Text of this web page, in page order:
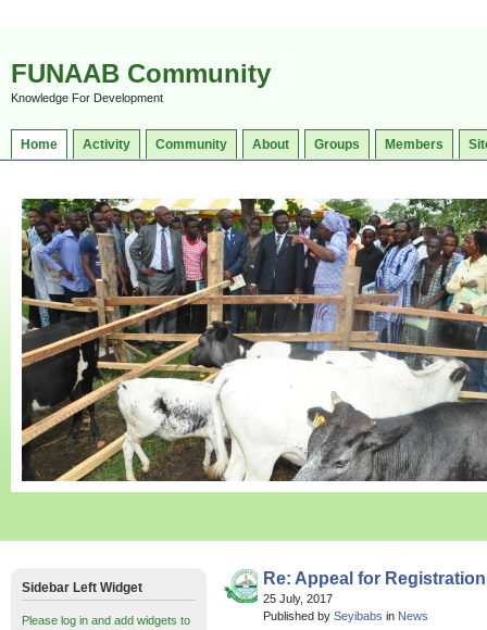
FUNAAB Community
Knowledge For Development
Home Activity Community About Groups Members
Re: Appeal for
25 July, 2017
Published by Seyibabs in News
Sidebar Left Widget
Please log in and add widgets to